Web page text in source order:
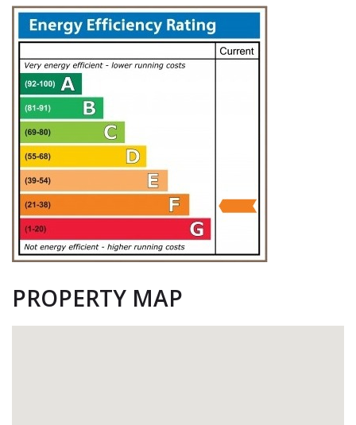
PROPERTY MAP